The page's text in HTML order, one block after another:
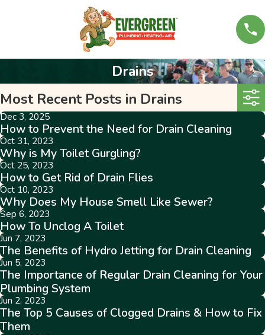
Drains
Most Recent Posts in Drains
Dec 3, 2025
How to Prevent the Need for Drain Cleaning
Oct 31, 2023
Why is My Toilet Gurgling?
Oct 25, 2023
How to Get Rid of Drain Flies
Oct 10, 2023
Why Does My House Smell Like Sewer?
Sep 6, 2023
How To Unclog A Toilet
Jun 7, 2023
The Benefits of Hydro Jetting for Drain Cleaning
Jun 5, 2023
The Importance of Regular Drain Cleaning for Your
Plumbing System
Jun 2, 2023
The Top 5 Causes of Clogged Drains & How to Fix
Them